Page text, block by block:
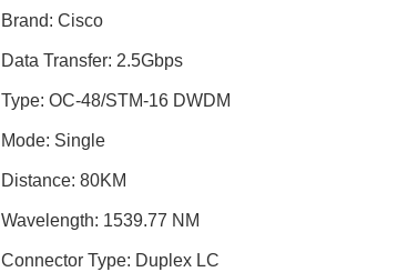
Brand: Cisco
Data Transfer: 2.5Gbps
Type: OC-48/STM-16 DWDM
Mode: Single
Distance: 80KM
Wavelength: 1539.77 NM
Connector Type: Duplex LC